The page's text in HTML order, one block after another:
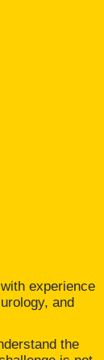
with experience
and
the